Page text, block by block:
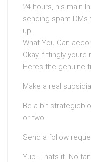
24 hours, his main
sending spam
up.
What You Can
Okay, fittingly
Heres the genuine
Make a real
Be a bit
or two.
Send a follow
Yup. Thats it. No